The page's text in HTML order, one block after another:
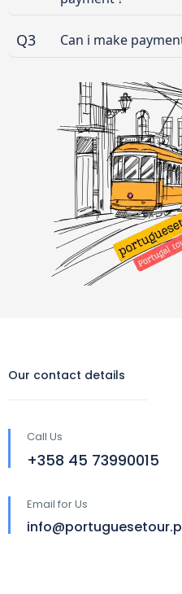
Q3 Can i make
Our contact details
Call Us
‪+358 45 73990015‬
Email for Us